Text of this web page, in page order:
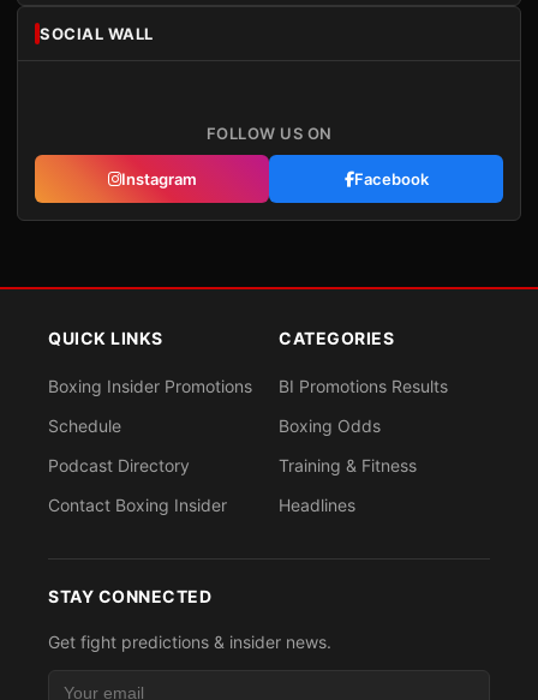
SOCIAL WALL
FOLLOW US ON
Instagram Facebook
QUICK LINKS
Boxing Insider Promotions
Schedule
Podcast Directory
Contact Boxing Insider
CATEGORIES
BI Promotions Results
Boxing Odds
Training & Fitness
Headlines
STAY CONNECTED
Get fight predictions & insider news.